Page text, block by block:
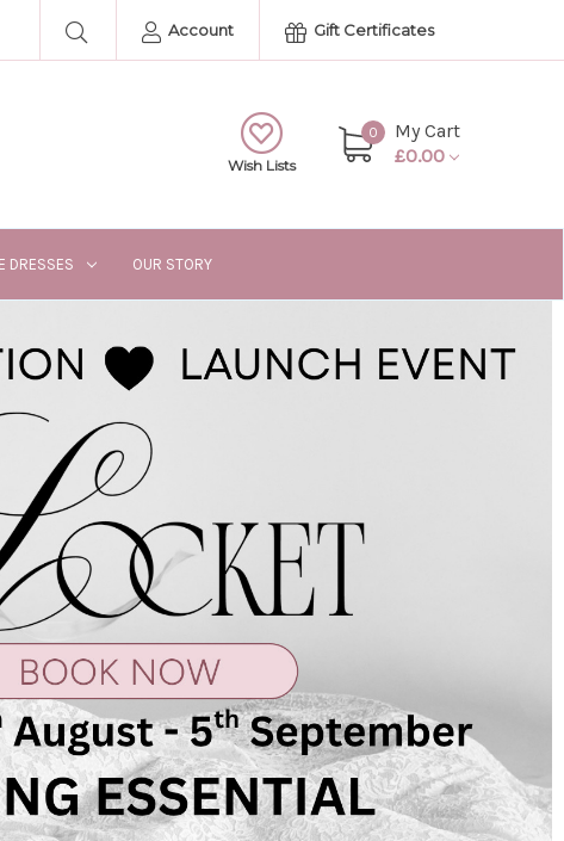
Account Gift Certificates
Wish Lists
0
My Cart
£0.00
DRESSES OUR STORY